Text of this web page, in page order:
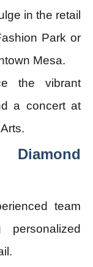
in the retail
Park or
Mesa.
the vibrant
a concert at
team